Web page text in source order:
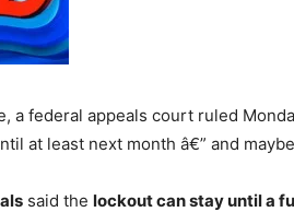
a federal appeals court ruled
at least next month â€” and
said the lockout can stay until a